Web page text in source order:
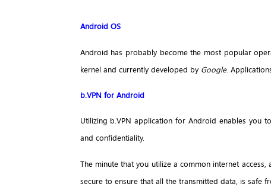
Android OS
Android has probably become the most popular
kernel and currently developed by Google.
b.VPN for Android
Utilizing b.VPN application for Android enables you
and confidentiality.
The minute that you utilize a common internet
secure to ensure that all the transmitted data, is safe